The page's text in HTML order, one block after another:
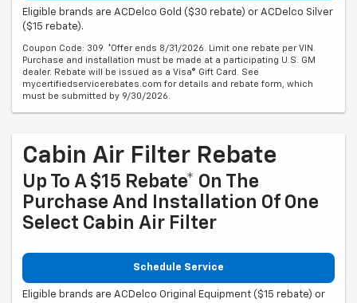
Eligible brands are ACDelco Gold ($30 rebate) or ACDelco Silver
($15 rebate).
Coupon Code: 309. *Offer ends 8/31/2026. Limit one rebate per VIN.
Purchase and installation must be made at a participating U.S. GM
dealer. Rebate will be issued as a Visa® Gift Card. See
mycertifiedservicerebates.com for details and rebate form, which
must be submitted by 9/30/2026.
Cabin Air Filter Rebate
Up To A $15 Rebate* On The
Purchase And Installation Of One
Select Cabin Air Filter
Schedule Service
Eligible brands are ACDelco Original Equipment ($15 rebate) or